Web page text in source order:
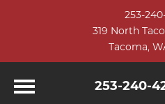
253-
319 North
Tacoma,
253-240-